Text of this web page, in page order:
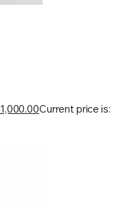
1,000.00Current price is: